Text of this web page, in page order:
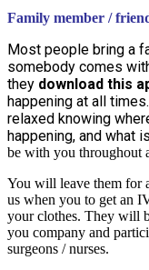
Family member /
Most people bring a
somebody comes
they download this
happening at all
relaxed knowing
happening, and what
be with you throughout
You will leave them for
us when you to get an
your clothes. They will
you company and
surgeons / nurses.